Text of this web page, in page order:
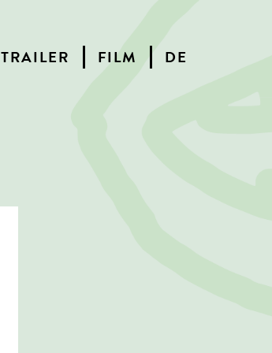
TRAILER FILM DE